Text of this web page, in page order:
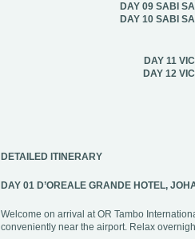
DAY 09 SABI
DAY 10 SABI
DAY 11
DAY 12
DETAILED ITINERARY
DAY 01 D’OREALE GRANDE HOTEL,
Welcome on arrival at OR Tambo
conveniently near the airport. Relax